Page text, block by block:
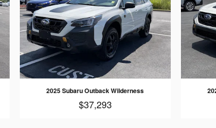
2025 Subaru Outback Wilderness
$37,293